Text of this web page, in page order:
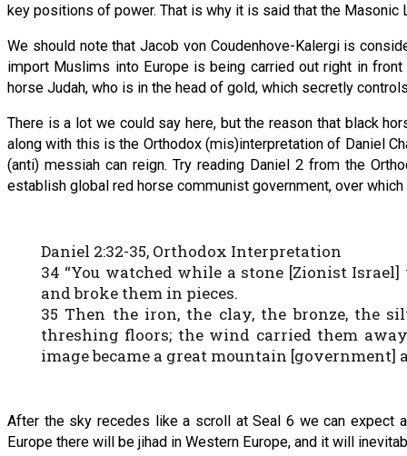
key positions of power. That is why it is said that the Masonic
We should note that Jacob von Coudenhove-Kalergi is
import Muslims into Europe is being carried out right in
horse Judah, who is in the head of gold, which secretly
There is a lot we could say here, but the reason that black
along with this is the Orthodox (mis)interpretation of Daniel
(anti) messiah can reign. Try reading Daniel 2 from the
establish global red horse communist government, over
Daniel 2:32-35, Orthodox Interpretation
34 “You watched while a stone [Zionist
and broke them in pieces.
35 Then the iron, the clay, the bronze, the
threshing floors; the wind carried them
image became a great mountain [government]
After the sky recedes like a scroll at Seal 6 we can expect
Europe there will be jihad in Western Europe, and it will